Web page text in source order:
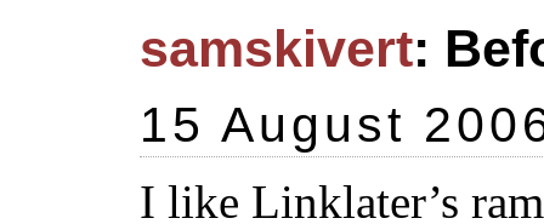
samskivert:
15 August
I like Linklater’s